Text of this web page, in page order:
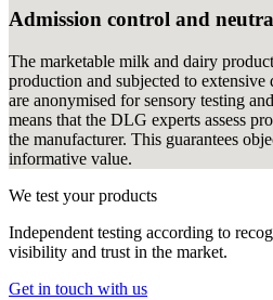
Admission control and
The marketable milk and dairy
production and subjected to
are anonymised for sensory testing
means that the DLG experts assess
the manufacturer. This guarantees
informative value.
We test your products
Independent testing according to
visibility and trust in the market.
Get in touch with us